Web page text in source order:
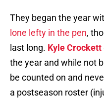
They began the year
lone lefty in the pen,
last long. Kyle Crockett
the year and while not
be counted on and
a postseason roster